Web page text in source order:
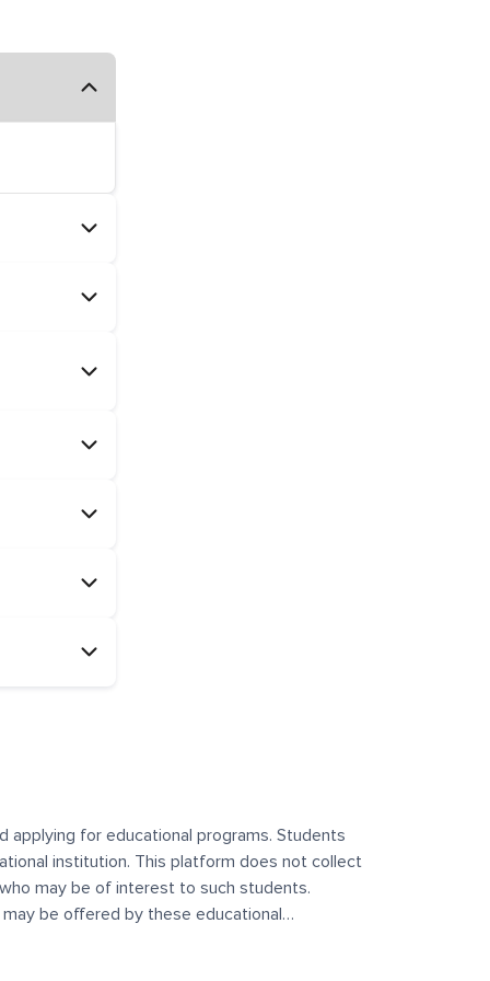
applying for educational programs. Students
institution. This platform does not collect
may be of interest to such students.
be offered by these educational
control over the content, nature, or